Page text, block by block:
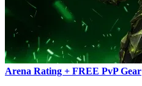
Arena Rating + FREE PvP Gear